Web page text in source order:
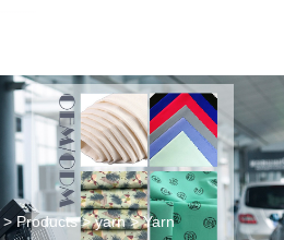
>Products >yarn >Yarn